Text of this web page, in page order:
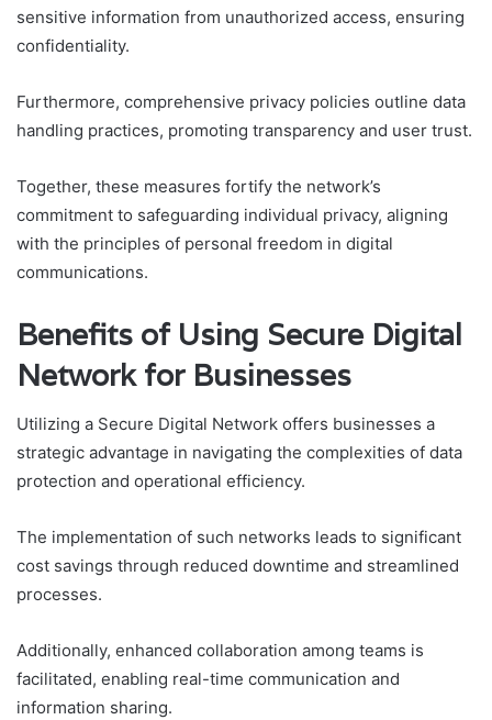
sensitive information from unauthorized access, ensuring
confidentiality.
Furthermore, comprehensive privacy policies outline data
handling practices, promoting transparency and user trust.
Together, these measures fortify the network’s
commitment to safeguarding individual privacy, aligning
with the principles of personal freedom in digital
communications.
Benefits of Using Secure Digital
Network for Businesses
Utilizing a Secure Digital Network offers businesses a
strategic advantage in navigating the complexities of data
protection and operational efficiency.
The implementation of such networks leads to significant
cost savings through reduced downtime and streamlined
processes.
Additionally, enhanced collaboration among teams is
facilitated, enabling real-time communication and
information sharing.